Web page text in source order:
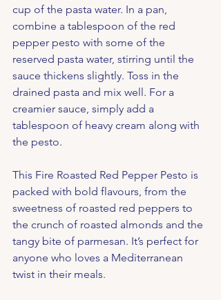
cup of the pasta water. In a pan,
combine a tablespoon of the red
pepper pesto with some of the
reserved pasta water, stirring until the
sauce thickens slightly. Toss in the
drained pasta and mix well. For a
creamier sauce, simply add a
tablespoon of heavy cream along with
the pesto.
This Fire Roasted Red Pepper Pesto is
packed with bold flavours, from the
sweetness of roasted red peppers to
the crunch of roasted almonds and the
tangy bite of parmesan. It’s perfect for
anyone who loves a Mediterranean
twist in their meals.